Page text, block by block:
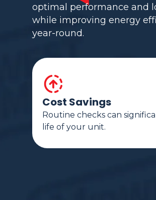
optimal performance and
while improving energy
year-round.
Cost Savings
Routine checks can
life of your unit.